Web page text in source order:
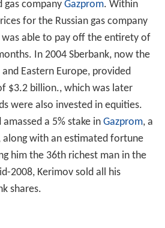
gas company Gazprom. Within
for the Russian gas company
able to pay off the entirety of
In 2004 Sberbank, now the
Eastern Europe, provided
$3.2 billion., which was later
were also invested in equities.
a 5% stake in Gazprom, a
along with an estimated fortune
him the 36th richest man in the
2008, Kerimov sold all his
shares.